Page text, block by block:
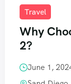
Travel
Why
2?
June 1,